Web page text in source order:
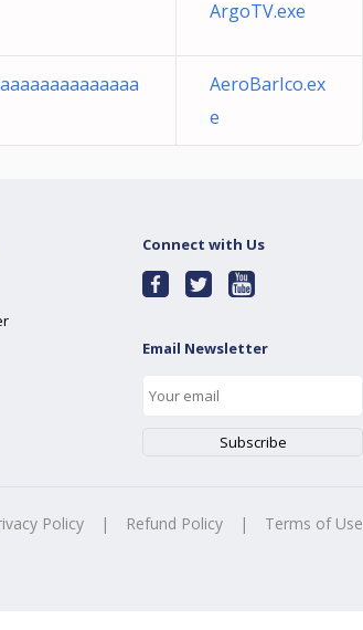
ArgoTV.exe
AeroBarIco.ex
e
Connect with Us
Email Newsletter
Policy | Refund Policy | Terms of Use